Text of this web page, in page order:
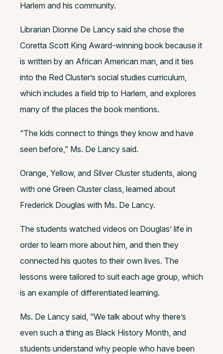
Harlem and his community.
Librarian Dionne De Lancy said she chose the
Coretta Scott King Award-winning book because it
is written by an African American man, and it ties
into the Red Cluster’s social studies curriculum,
which includes a field trip to Harlem, and explores
many of the places the book mentions.
“The kids connect to things they know and have
seen before,” Ms. De Lancy said.
Orange, Yellow, and Silver Cluster students, along
with one Green Cluster class, learned about
Frederick Douglas with Ms. De Lancy.
The students watched videos on Douglas’ life in
order to learn more about him, and then they
connected his quotes to their own lives. The
lessons were tailored to suit each age group, which
is an example of differentiated learning.
Ms. De Lancy said, “We talk about why there’s
even such a thing as Black History Month, and
students understand why people who have been